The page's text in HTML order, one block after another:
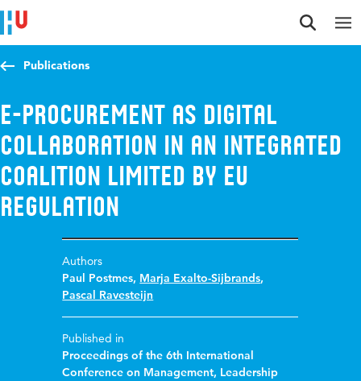
Jump to content
Jump to navigation
Jump to search
Publications
E-Procurement as Digital
Collaboration in an Integrated
Coalition Limited by EU
Regulation
Authors
Paul Postmes, Marja Exalto-Sijbrands,
Pascal Ravesteijn
Published in
Proceedings of the 6th International
Conference on Management, Leadership